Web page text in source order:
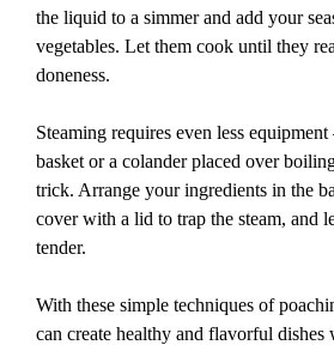
the liquid to a simmer and add your
vegetables. Let them cook until they
doneness.
Steaming requires even less equipment
basket or a colander placed over
trick. Arrange your ingredients in the
cover with a lid to trap the steam, and
tender.
With these simple techniques of
can create healthy and flavorful dishes